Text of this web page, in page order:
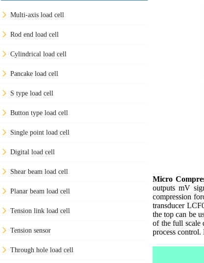
Multi-axis load cell
Rod end load cell
Cylindrical load cell
Pancake load cell
S type load cell
Button type load cell
Single point load cell
Digital load cell
Shear beam load cell
Planar beam load cell
Tension link load cell
Tension sensor
Through hole load cell
Micro
outputs mV
compression
transducer
the top can be
of the full scale
process